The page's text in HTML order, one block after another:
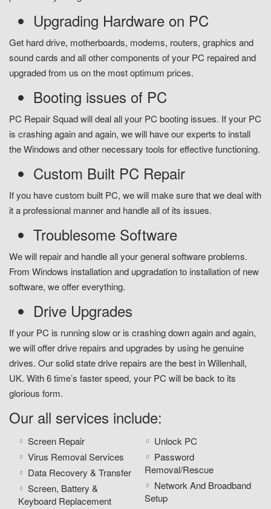
Upgrading Hardware on PC
Get hard drive, motherboards, modems, routers, graphics and
sound cards and all other components of your PC repaired and
upgraded from us on the most optimum prices.
Booting issues of PC
PC Repair Squad will deal all your PC booting issues. If your PC
is crashing again and again, we will have our experts to install
the Windows and other necessary tools for effective functioning.
Custom Built PC Repair
If you have custom built PC, we will make sure that we deal with
it a professional manner and handle all of its issues.
Troublesome Software
We will repair and handle all your general software problems.
From Windows installation and upgradation to installation of new
software, we offer everything.
Drive Upgrades
If your PC is running slow or is crashing down again and again,
we will offer drive repairs and upgrades by using he genuine
drives. Our solid state drive repairs are the best in Willenhall,
UK. With 6 time’s faster speed, your PC will be back to its
glorious form.
Our all services include:
Screen Repair
Virus Removal Services
Data Recovery & Transfer
Screen, Battery &
Keyboard Replacement
Unlock PC
Password
Removal/Rescue
Network And Broadband
Setup